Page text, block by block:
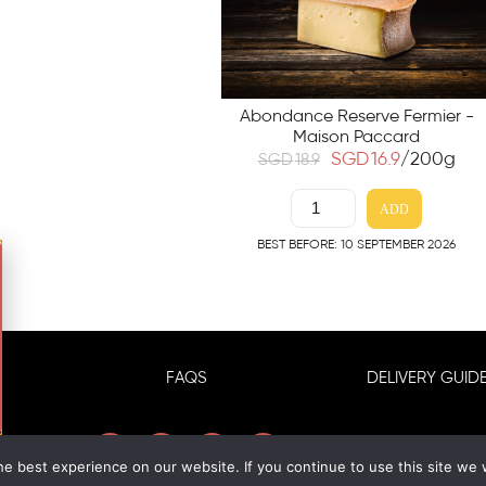
Abondance Reserve Fermier -
Maison Paccard
SGD18.9 SGD16.9/200g
ADD
BEST BEFORE: 10 SEPTEMBER 2026
FAQS DELIVERY
best experience on our website. If you continue to use this site we